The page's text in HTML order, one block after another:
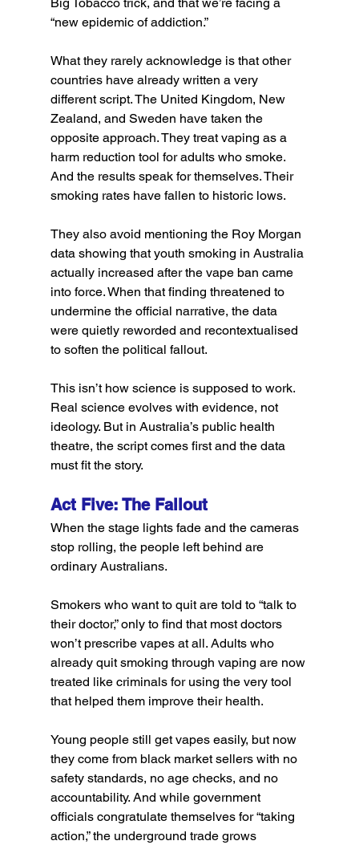
“new epidemic of addiction.”
What they rarely acknowledge is that other
countries have already written a very
different script. The United Kingdom, New
Zealand, and Sweden have taken the
opposite approach. They treat vaping as a
harm reduction tool for adults who smoke.
And the results speak for themselves. Their
smoking rates have fallen to historic lows.
They also avoid mentioning the Roy Morgan
data showing that youth smoking in Australia
actually increased after the vape ban came
into force. When that finding threatened to
undermine the official narrative, the data
were quietly reworded and recontextualised
to soften the political fallout.
This isn’t how science is supposed to work.
Real science evolves with evidence, not
ideology. But in Australia’s public health
theatre, the script comes first and the data
must fit the story.
Act Five: The Fallout
When the stage lights fade and the cameras
stop rolling, the people left behind are
ordinary Australians.
Smokers who want to quit are told to “talk to
their doctor,” only to find that most doctors
won’t prescribe vapes at all. Adults who
already quit smoking through vaping are now
treated like criminals for using the very tool
that helped them improve their health.
Young people still get vapes easily, but now
they come from black market sellers with no
safety standards, no age checks, and no
accountability. And while government
officials congratulate themselves for “taking
action,” the underground trade grows